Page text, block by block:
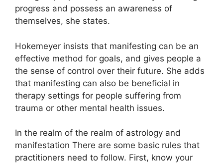
progress and possess an awareness of
themselves, she states.
Hokemeyer insists that manifesting can be an
effective method for goals, and gives people a
the sense of control over their future. She adds
that manifesting can also be beneficial in
therapy settings for people suffering from
trauma or other mental health issues.
In the realm of the realm of astrology and
manifestation There are some basic rules that
practitioners need to follow. First, know your